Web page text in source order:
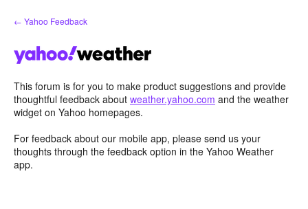
Skip
to
← Yahoo Feedback
This forum is for you to make product suggestions and provide
thoughtful feedback about weather.yahoo.com and the weather
widget on Yahoo homepages.
For feedback about our mobile app, please send us your
thoughts through the feedback option in the Yahoo Weather
app.